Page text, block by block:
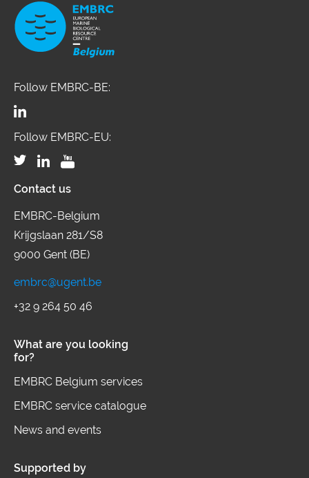
Follow EMBRC-BE:
Follow EMBRC-EU:
Contact us
EMBRC-Belgium
Krijgslaan 281/S8
9000 Gent (BE)
embrc@ugent.be
+32 9 264 50 46
What are you looking
for?
EMBRC Belgium services
EMBRC service catalogue
News and events
Supported by